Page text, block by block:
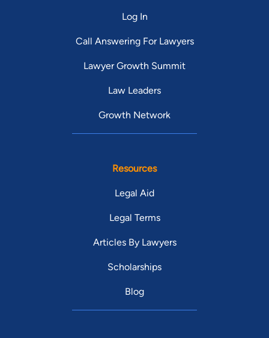
Log In
Call Answering For Lawyers
Lawyer Growth Summit
Law Leaders
Growth Network
Resources
Legal Aid
Legal Terms
Articles By Lawyers
Scholarships
Blog